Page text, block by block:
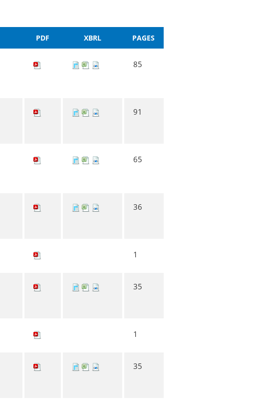
PDF XBRL PAGES
85
91
65
36
1
35
1
35